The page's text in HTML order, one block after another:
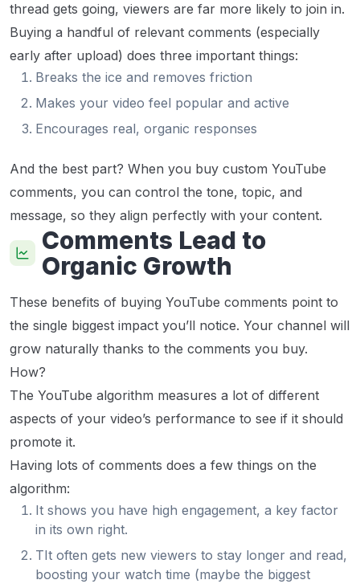
thread gets going, viewers are far more likely to join in.
Buying a handful of relevant comments (especially
early after upload) does three important things:
Breaks the ice and removes friction
Makes your video feel popular and active
Encourages real, organic responses
And the best part? When you buy custom YouTube
comments, you can control the tone, topic, and
message, so they align perfectly with your content.
Comments Lead to
Organic Growth
These benefits of buying YouTube comments point to
the single biggest impact you’ll notice. Your channel will
grow naturally thanks to the comments you buy.
How?
The YouTube algorithm measures a lot of different
aspects of your video’s performance to see if it should
promote it.
Having lots of comments does a few things on the
algorithm:
It shows you have high engagement, a key factor
in its own right.
TIt often gets new viewers to stay longer and read,
boosting your watch time (maybe the biggest